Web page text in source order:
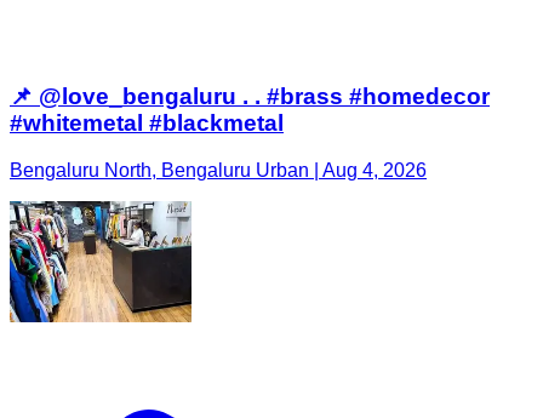
📌 @love_bengaluru . . #brass #homedecor
#whitemetal #blackmetal
Bengaluru North, Bengaluru Urban | Aug 4, 2026